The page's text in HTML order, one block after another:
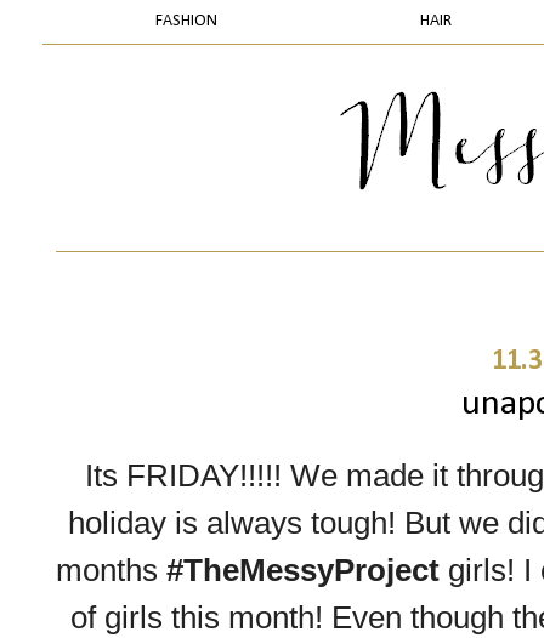
FASHION HAIR
Its FRIDAY!!!!! We made it
holiday is always tough! But we
months #TheMessyProject girls! I
of girls this month! Even though